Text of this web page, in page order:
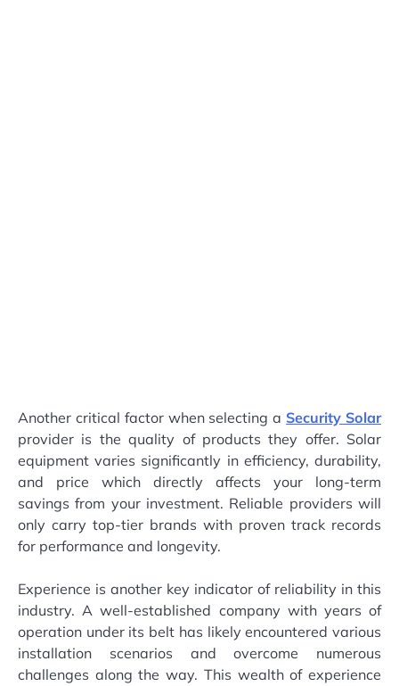
Another critical factor when selecting a Security Solar
provider is the quality of products they offer. Solar
equipment varies significantly in efficiency, durability,
and price which directly affects your long-term
savings from your investment. Reliable providers will
only carry top-tier brands with proven track records
for performance and longevity.
Experience is another key indicator of reliability in this
industry. A well-established company with years of
operation under its belt has likely encountered various
installation scenarios and overcome numerous
challenges along the way. This wealth of experience